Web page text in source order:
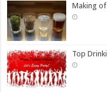
Making
Top